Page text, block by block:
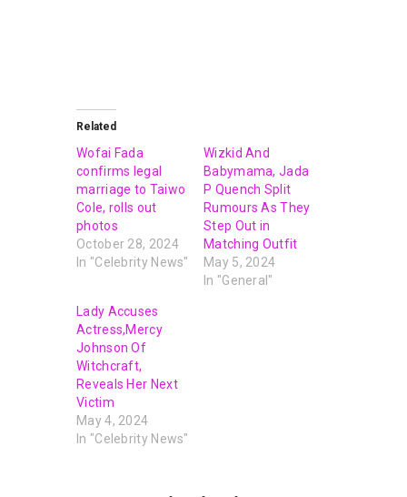
Related
Wofai Fada
confirms legal
marriage to Taiwo
Cole, rolls out
photos
October 28, 2024
In "Celebrity News"
Wizkid And
Babymama, Jada
P Quench Split
Rumours As They
Step Out in
Matching Outfit
May 5, 2024
In "General"
Lady Accuses
Actress,Mercy
Johnson Of
Witchcraft,
Reveals Her Next
Victim
May 4, 2024
In "Celebrity News"